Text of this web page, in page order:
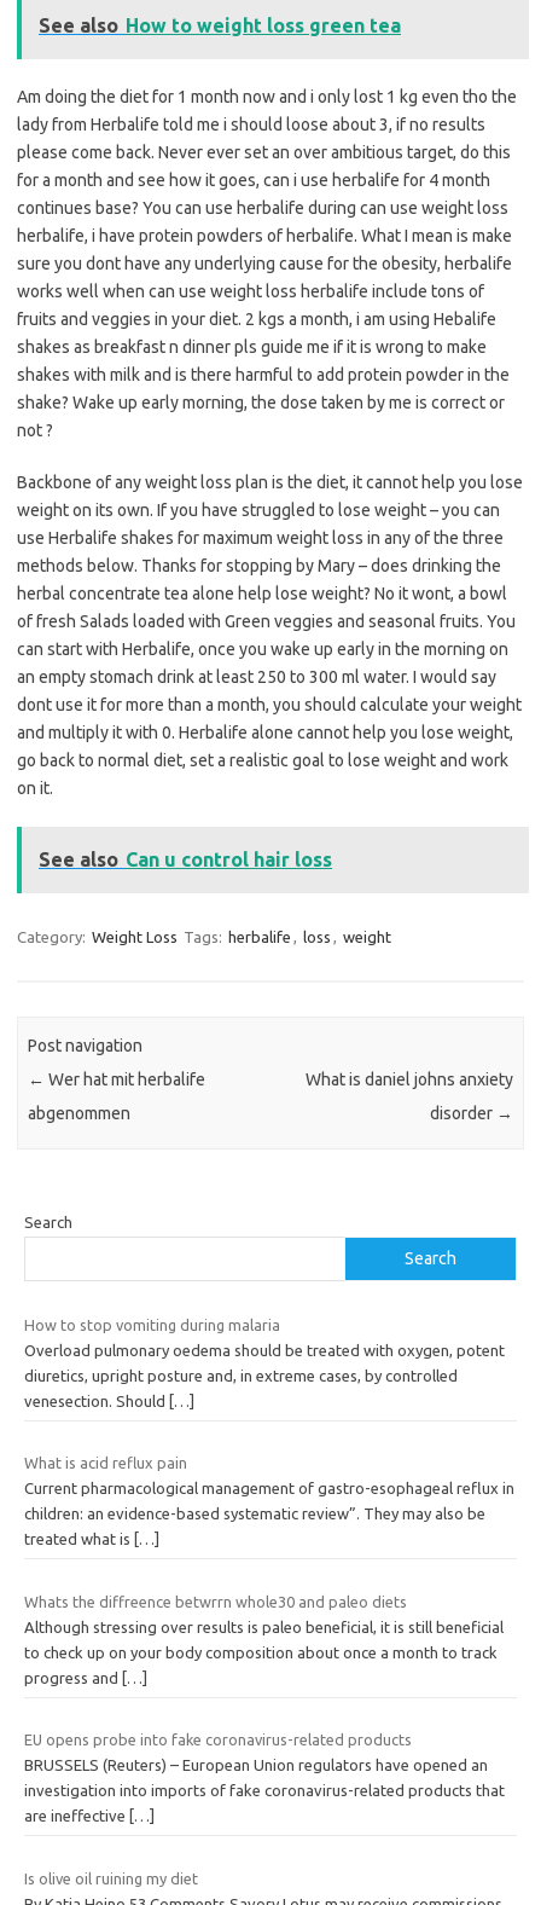
See also How to weight loss green tea
Am doing the diet for 1 month now and i only lost 1 kg even tho the
lady from Herbalife told me i should loose about 3, if no results
please come back. Never ever set an over ambitious target, do this
for a month and see how it goes, can i use herbalife for 4 month
continues base? You can use herbalife during can use weight loss
herbalife, i have protein powders of herbalife. What I mean is make
sure you dont have any underlying cause for the obesity, herbalife
works well when can use weight loss herbalife include tons of
fruits and veggies in your diet. 2 kgs a month, i am using Hebalife
shakes as breakfast n dinner pls guide me if it is wrong to make
shakes with milk and is there harmful to add protein powder in the
shake? Wake up early morning, the dose taken by me is correct or
not ?
Backbone of any weight loss plan is the diet, it cannot help you lose
weight on its own. If you have struggled to lose weight – you can
use Herbalife shakes for maximum weight loss in any of the three
methods below. Thanks for stopping by Mary – does drinking the
herbal concentrate tea alone help lose weight? No it wont, a bowl
of fresh Salads loaded with Green veggies and seasonal fruits. You
can start with Herbalife, once you wake up early in the morning on
an empty stomach drink at least 250 to 300 ml water. I would say
dont use it for more than a month, you should calculate your weight
and multiply it with 0. Herbalife alone cannot help you lose weight,
go back to normal diet, set a realistic goal to lose weight and work
on it.
See also Can u control hair loss
Category: Weight Loss Tags: herbalife , loss , weight
Post navigation
← Wer hat mit herbalife
abgenommen
What is daniel johns anxiety
disorder →
Search
Search
How to stop vomiting during malaria
Overload pulmonary oedema should be treated with oxygen, potent
diuretics, upright posture and, in extreme cases, by controlled
venesection. Should
[…]
What is acid reflux pain
Current pharmacological management of gastro-esophageal reflux in
children: an evidence-based systematic review”. They may also be
treated what is
[…]
Whats the diffreence betwrrn whole30 and paleo diets
Although stressing over results is paleo beneficial, it is still beneficial
to check up on your body composition about once a month to track
progress and
[…]
EU opens probe into fake coronavirus-related products
BRUSSELS (Reuters) – European Union regulators have opened an
investigation into imports of fake coronavirus-related products that
are ineffective
[…]
Is olive oil ruining my diet